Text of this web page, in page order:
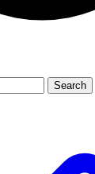
Search